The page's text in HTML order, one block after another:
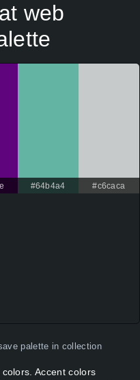
web
#64b4a4 #c6caca
palette in collection
Accent colors